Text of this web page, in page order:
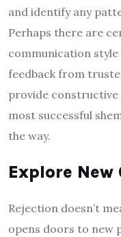
and identify any
Perhaps there are
communication style
feedback from
provide constructive
most successful
the way.
Explore
Rejection doesn’t
opens doors to new